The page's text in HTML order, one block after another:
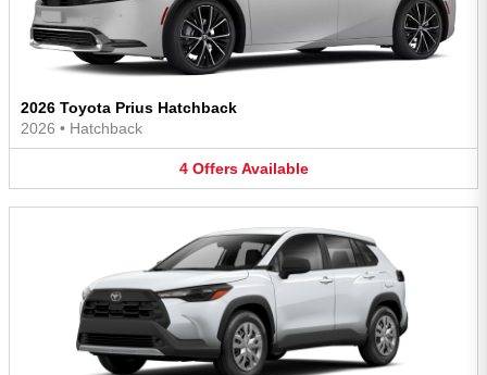
2026 Toyota Prius Hatchback
2026 • Hatchback
4 Offers Available